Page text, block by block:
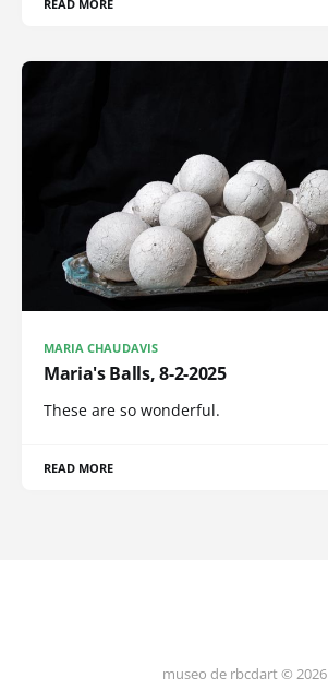
READ MORE
MARIA CHAUDAVIS
Maria's Balls, 8-2-2025
These are so wonderful.
READ MORE
museo de rbcdart © 2026